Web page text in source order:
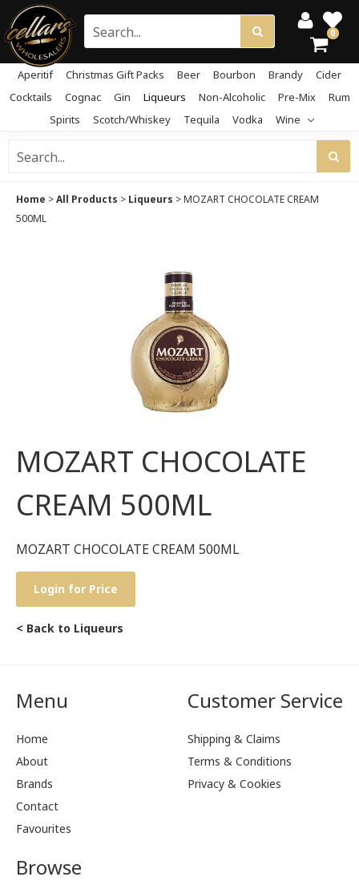
0
Aperitif Christmas Gift Packs Beer Bourbon Brandy
Cider
Cocktails
Cognac Gin Liqueurs Non-Alcoholic Pre-Mix
Rum
Spirits
Scotch/Whiskey Tequila Vodka Wine
Home >All Products > Liqueurs >MOZART CHOCOLATE CREAM
500ML
MOZART CHOCOLATE
CREAM 500ML
MOZART CHOCOLATE CREAM 500ML
Login for Price
< Back to Liqueurs
Menu
Home
About
Brands
Contact
Favourites
Customer Service
Shipping & Claims
Terms & Conditions
Privacy & Cookies
Browse